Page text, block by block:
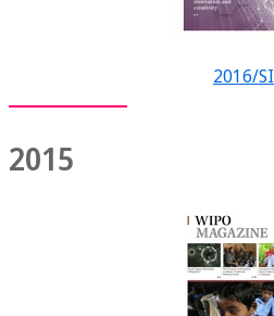
2016/SI
2015